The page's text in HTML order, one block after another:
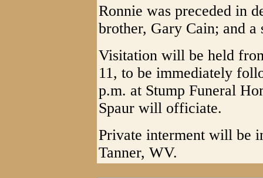
Ronnie was preceded in
brother, Gary Cain; and a
Visitation will be held
11, to be immediately
p.m. at Stump Funeral
Spaur will officiate.
Private interment will be
Tanner, WV.